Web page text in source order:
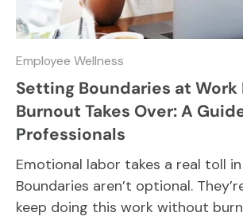
Employee Wellness
Setting Boundaries at Work
Burnout Takes Over: A
Professionals
Emotional labor takes a real toll
Boundaries aren’t optional.
keep doing this work without